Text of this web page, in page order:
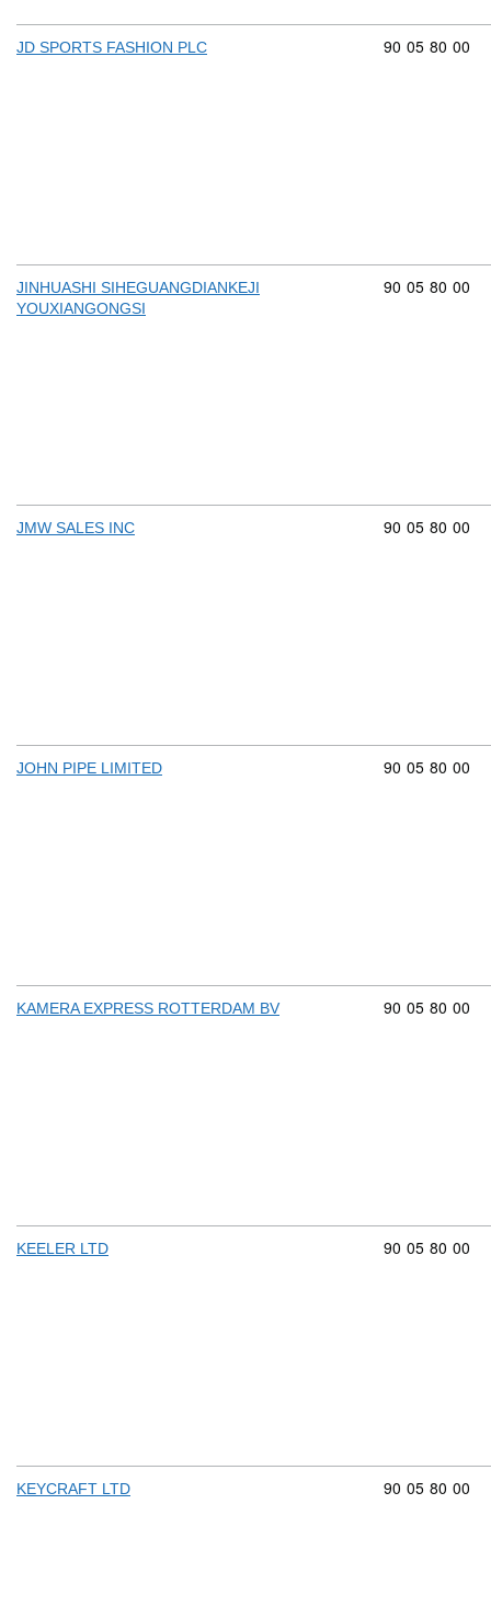
JD SPORTS FASHION PLC Commodity
90 05 80 00
JINHUASHI SIHEGUANGDIANKEJI
YOUXIANGONGSI
Commodity
90 05 80 00
JMW SALES INC Commodity
90 05 80 00
JOHN PIPE LIMITED Commodity
90 05 80 00
KAMERA EXPRESS ROTTERDAM BV Commodity
90 05 80 00
KEELER LTD Commodity
90 05 80 00
KEYCRAFT LTD Commodity
90 05 80 00